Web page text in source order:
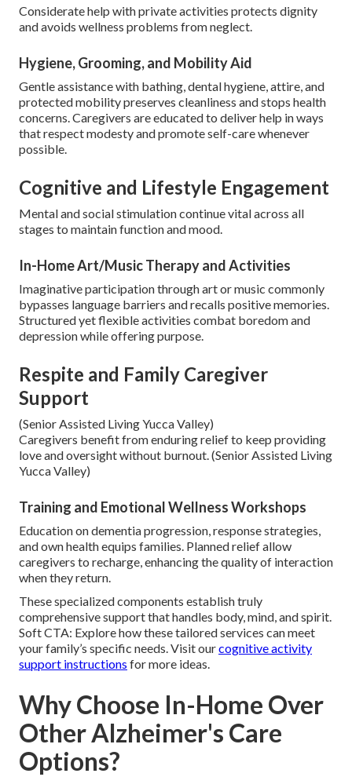
Considerate help with private activities protects dignity
and avoids wellness problems from neglect.
Hygiene, Grooming, and Mobility Aid
Gentle assistance with bathing, dental hygiene, attire, and
protected mobility preserves cleanliness and stops health
concerns. Caregivers are educated to deliver help in ways
that respect modesty and promote self-care whenever
possible.
Cognitive and Lifestyle Engagement
Mental and social stimulation continue vital across all
stages to maintain function and mood.
In-Home Art/Music Therapy and Activities
Imaginative participation through art or music commonly
bypasses language barriers and recalls positive memories.
Structured yet flexible activities combat boredom and
depression while offering purpose.
Respite and Family Caregiver
Support
(Senior Assisted Living Yucca Valley)
Caregivers benefit from enduring relief to keep providing
love and oversight without burnout. (Senior Assisted Living
Yucca Valley)
Training and Emotional Wellness Workshops
Education on dementia progression, response strategies,
and own health equips families. Planned relief allow
caregivers to recharge, enhancing the quality of interaction
when they return.
These specialized components establish truly
comprehensive support that handles body, mind, and spirit.
Soft CTA: Explore how these tailored services can meet
your family’s specific needs. Visit ourcognitive activity
support instructions for more ideas.
Why Choose In-Home Over
Other Alzheimer's Care
Options?